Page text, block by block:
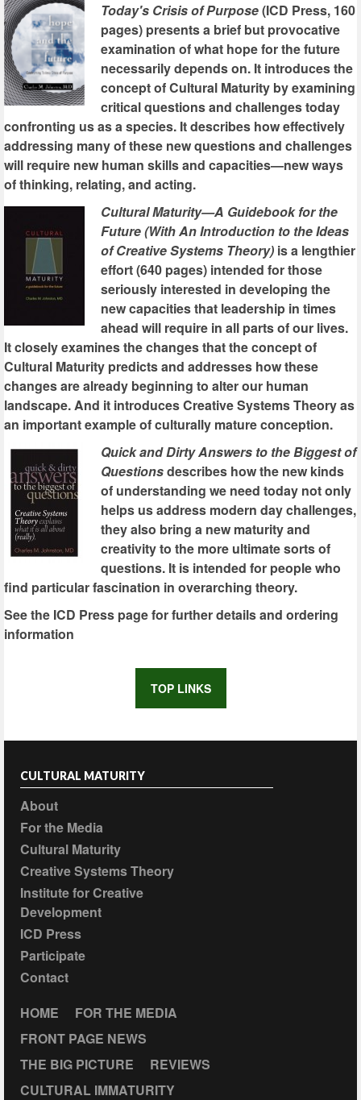
Today's Crisis of Purpose(ICD Press, 160
pages) presents a brief but provocative
examination of what hope for the future
necessarily depends on. It introduces the
concept of Cultural Maturity by examining
critical questions and challenges today
confronting us as a species. It describes how effectively
addressing many of these new questions and challenges
will require new human skills and capacities—new ways
of thinking, relating, and acting.
Cultural Maturity—A Guidebook for the
Future (With An Introduction to the Ideas
of Creative Systems Theory) is a lengthier
effort (640 pages) intended for those
seriously interested in developing the
new capacities that leadership in times
ahead will require in all parts of our lives.
It closely examines the changes that the concept of
Cultural Maturity predicts and addresses how these
changes are already beginning to alter our human
landscape. And it introduces Creative Systems Theory as
an important example of culturally mature conception.
Quick and Dirty Answers to the Biggest of
Questionsdescribes how the new kinds
of understanding we need today not only
helps us address modern day challenges,
they also bring a new maturity and
creativity to the more ultimate sorts of
questions. It is intended for people who
find particular fascination in overarching theory.
See the ICD Press page for further details and ordering
information
TOP LINKS
CULTURAL MATURITY
About
For the Media
Cultural Maturity
Creative Systems Theory
Institute for Creative
Development
ICD Press
Participate
Contact
HOME
FOR THE MEDIA
FRONT PAGE NEWS
THE BIG PICTURE
REVIEWS
CULTURAL IMMATURITY